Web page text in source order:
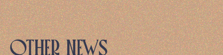
OTHER NEWS